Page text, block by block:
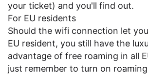
your ticket) and you'll find out.
For EU residents
Should the wifi connection let
EU resident, you still have the
advantage of free roaming in all
just remember to turn on